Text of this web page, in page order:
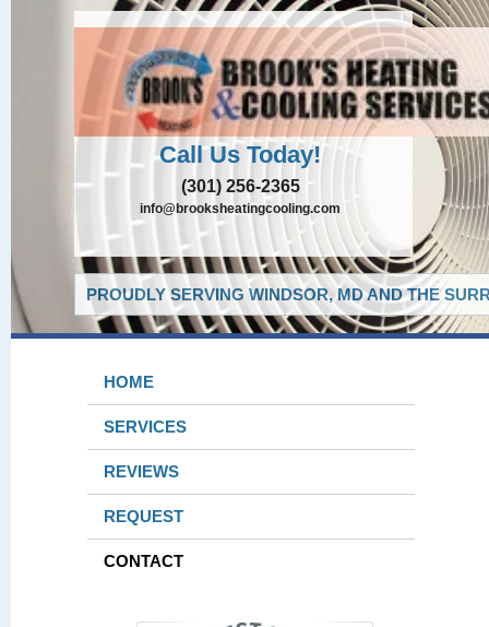
Call Us Today!
(301) 256-2365
info@brooksheatingcooling.com
PROUDLY SERVING WINDSOR, MD AND THE
HOME
SERVICES
REVIEWS
REQUEST
CONTACT